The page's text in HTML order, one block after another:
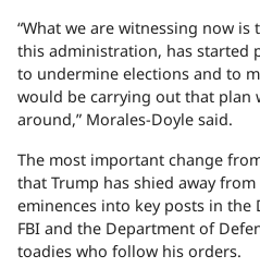
“What we are witnessing now
this administration, has started
to undermine elections and to
would be carrying out that plan
around,” Morales-Doyle said.
The most important change
that Trump has shied away
eminences into key posts in the
FBI and the Department of
toadies who follow his orders.